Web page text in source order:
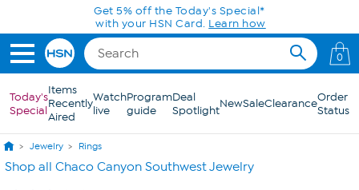
Skip to Main ContentGet 5% off the Today's Special*
with your HSN Card. Learn how
0
Today's
Special
Items
Recently
Aired
Watch
live
Program
guide
Deal
SpotlightNewSaleClearanceOrder
Status
Jewelry Rings
Shop all Chaco Canyon Southwest Jewelry